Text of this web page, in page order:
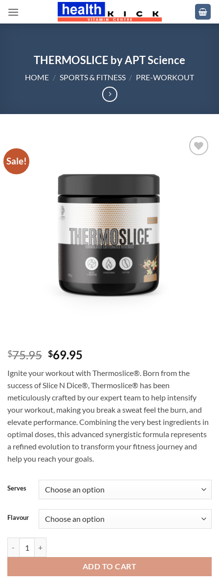
THERMOSLICE by APT Science
HOME / SPORTS & FITNESS / PRE-WORKOUT
Sale!
$75.95 Original
was:
$75.95.
$69.95
is:
$69.95.
Ignite your workout with Thermoslice®. Born from the
success of Slice N Dice®, Thermoslice® has been
meticulously crafted by our expert team to help intensify
your workout, making you break a sweat feel the burn, and
elevate performance. Combining the very best ingredients in
optimal doses, this advanced synergistic formula represents
a refined evolution to transform your fitness journey and
help you reach your goals.
Serves
Flavour
ADD TO CART